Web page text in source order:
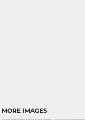
MORE IMAGES